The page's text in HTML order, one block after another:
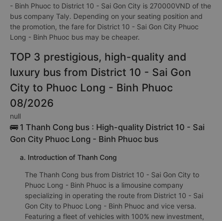
- Binh Phuoc to District 10 - Sai Gon City is 270000VND of the
bus company Taly. Depending on your seating position and
the promotion, the fare for District 10 - Sai Gon City Phuoc
Long - Binh Phuoc bus may be cheaper.
TOP 3 prestigious, high-quality and
luxury bus from District 10 - Sai Gon
City to Phuoc Long - Binh Phuoc
08/2026
null
🚌 1 Thanh Cong bus : High-quality District 10 - Sai
Gon City Phuoc Long - Binh Phuoc bus
a. Introduction of Thanh Cong
The Thanh Cong bus from District 10 - Sai Gon City to
Phuoc Long - Binh Phuoc is a limousine company
specializing in operating the route from District 10 - Sai
Gon City to Phuoc Long - Binh Phuoc and vice versa.
Featuring a fleet of vehicles with 100% new investment,